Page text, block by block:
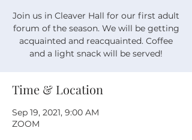
Join us in Cleaver Hall for our first adult
forum of the season. We will be getting
acquainted and reacquainted. Coffee
Time & Location
Sep 19, 2021, 9:00 AM
ZOOM